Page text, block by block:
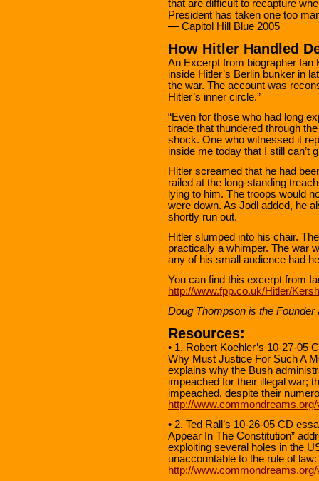
that are difficult to recapture
President has taken one too
— Capitol Hill Blue 2005
How Hitler Handled
An Excerpt from biographer Ian
inside Hitler’s Berlin bunker in
the war. The account was
Hitler’s inner circle.”
“Even for those who had long
tirade that thundered through
shock. One who witnessed it
inside me today that I still can’t
Hitler screamed that he had
railed at the long-standing
lying to him. The troops would
were down. As Jodl added, he
shortly run out.
Hitler slumped into his chair.
practically a whimper. The war
any of his small audience had
You can find this excerpt from
http://www.fpp.co.uk/Hitler/
Doug Thompson is the
Resources:
• 1. Robert Koehler’s 10-27-05
Why Must Justice For Such A
explains why the Bush
impeached for their illegal war;
impeached, despite their
http://
• 2. Ted Rall’s 10-26-05 CD
Appear In The Constitution”
exploiting several holes in the
unaccountable to the rule of law:
http://